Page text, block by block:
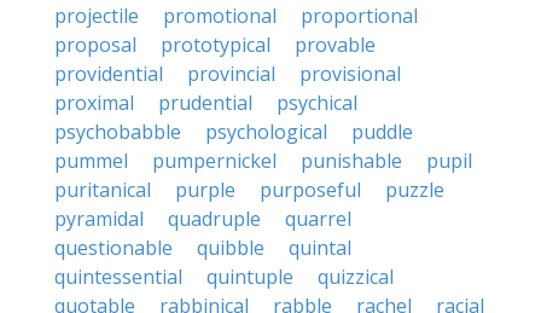
projectile
promotional
proportional
proposal
prototypical
provable
providential
provincial
provisional
proximal
prudential
psychical
psychobabble
psychological
puddle
pummel
pumpernickel punishable
pupil
puritanical
purple purposeful
puzzle
pyramidal
quadruple
quarrel
questionable
quibble
quintal
quintessential
quintuple
quizzical
quotable
rabbinical rabble rachel racial